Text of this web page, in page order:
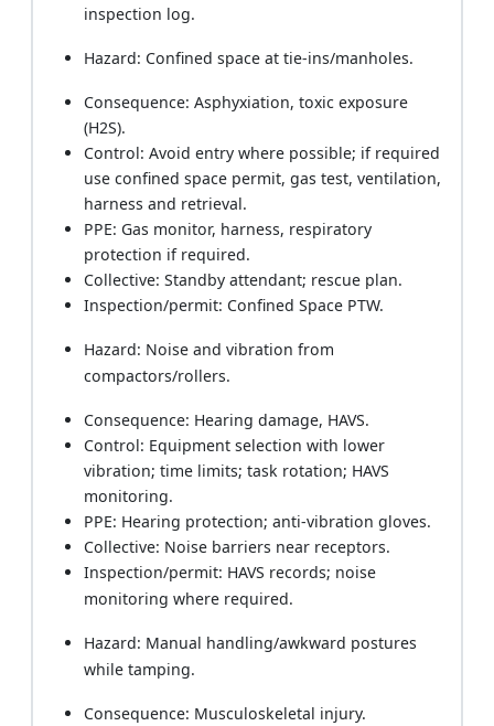
inspection log.
Hazard: Confined space at tie-ins/manholes.
Consequence: Asphyxiation, toxic exposure
(H2S).
Control: Avoid entry where possible; if required
use confined space permit, gas test, ventilation,
harness and retrieval.
PPE: Gas monitor, harness, respiratory
protection if required.
Collective: Standby attendant; rescue plan.
Inspection/permit: Confined Space PTW.
Hazard: Noise and vibration from
compactors/rollers.
Consequence: Hearing damage, HAVS.
Control: Equipment selection with lower
vibration; time limits; task rotation; HAVS
monitoring.
PPE: Hearing protection; anti-vibration gloves.
Collective: Noise barriers near receptors.
Inspection/permit: HAVS records; noise
monitoring where required.
Hazard: Manual handling/awkward postures
while tamping.
Consequence: Musculoskeletal injury.